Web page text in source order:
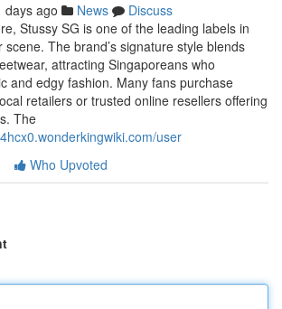
days ago News
Discuss
Stussy SG is one of the leading labels in
The brand’s signature style blends
attracting Singaporeans who
and edgy fashion. Many fans purchase
retailers or trusted online resellers offering
The
user
Who Upvoted